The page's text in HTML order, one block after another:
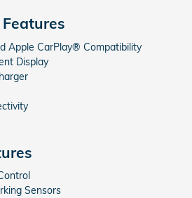
Apple CarPlay® Compatibility
Display
Sensors